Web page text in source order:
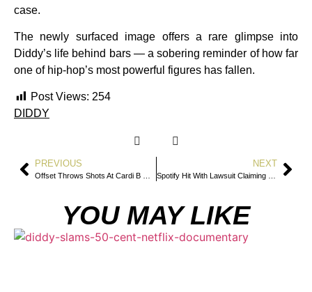
case.
The newly surfaced image offers a rare glimpse into
Diddy’s life behind bars — a sobering reminder of how far
one of hip-hop’s most powerful figures has fallen.
Post Views: 254
DIDDY
PREVIOUS NEXT
YOU MAY LIKE